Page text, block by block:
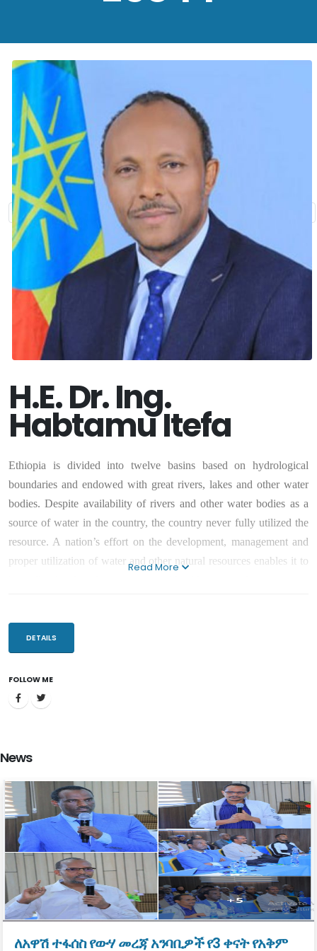
H.E. Dr. Ing.
Habtamu Itefa
Ethiopia is divided into twelve basins based on hydrological
boundaries and endowed with great rivers, lakes and other water
bodies. Despite availability of rivers and other water bodies as a
source of water in the country, the country never fully utilized the
resource. A nation’s effort on the development, management and
proper utilization of water and other natural resources enables it to
resources through addressing the gaps and challenges that bottle
necked the sector.
the mission to improve the overall welfare of our society through
and sanitation, integrated water resource management and
renewable energy development are major duties in which the
Ministry is in charge of discharging.
Water resource is vital for water supply, energy generation,
irrigation development, industry, tourism and beyond. Proper
management, development and utilization of the water resources
have regional prominence. It can play a pivotal role in facilitating
regional development and economic integration with neighboring
Read More
DETAILS
FOLLOW ME
News
ለአዋሽ ተፋሰስ የውሃ መረጃ አንባቢዎች የ3 ቀናት የአቅም